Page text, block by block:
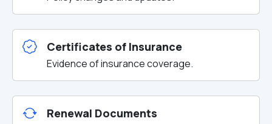
Certificates of Insurance
Evidence of insurance coverage.
Renewal Documents